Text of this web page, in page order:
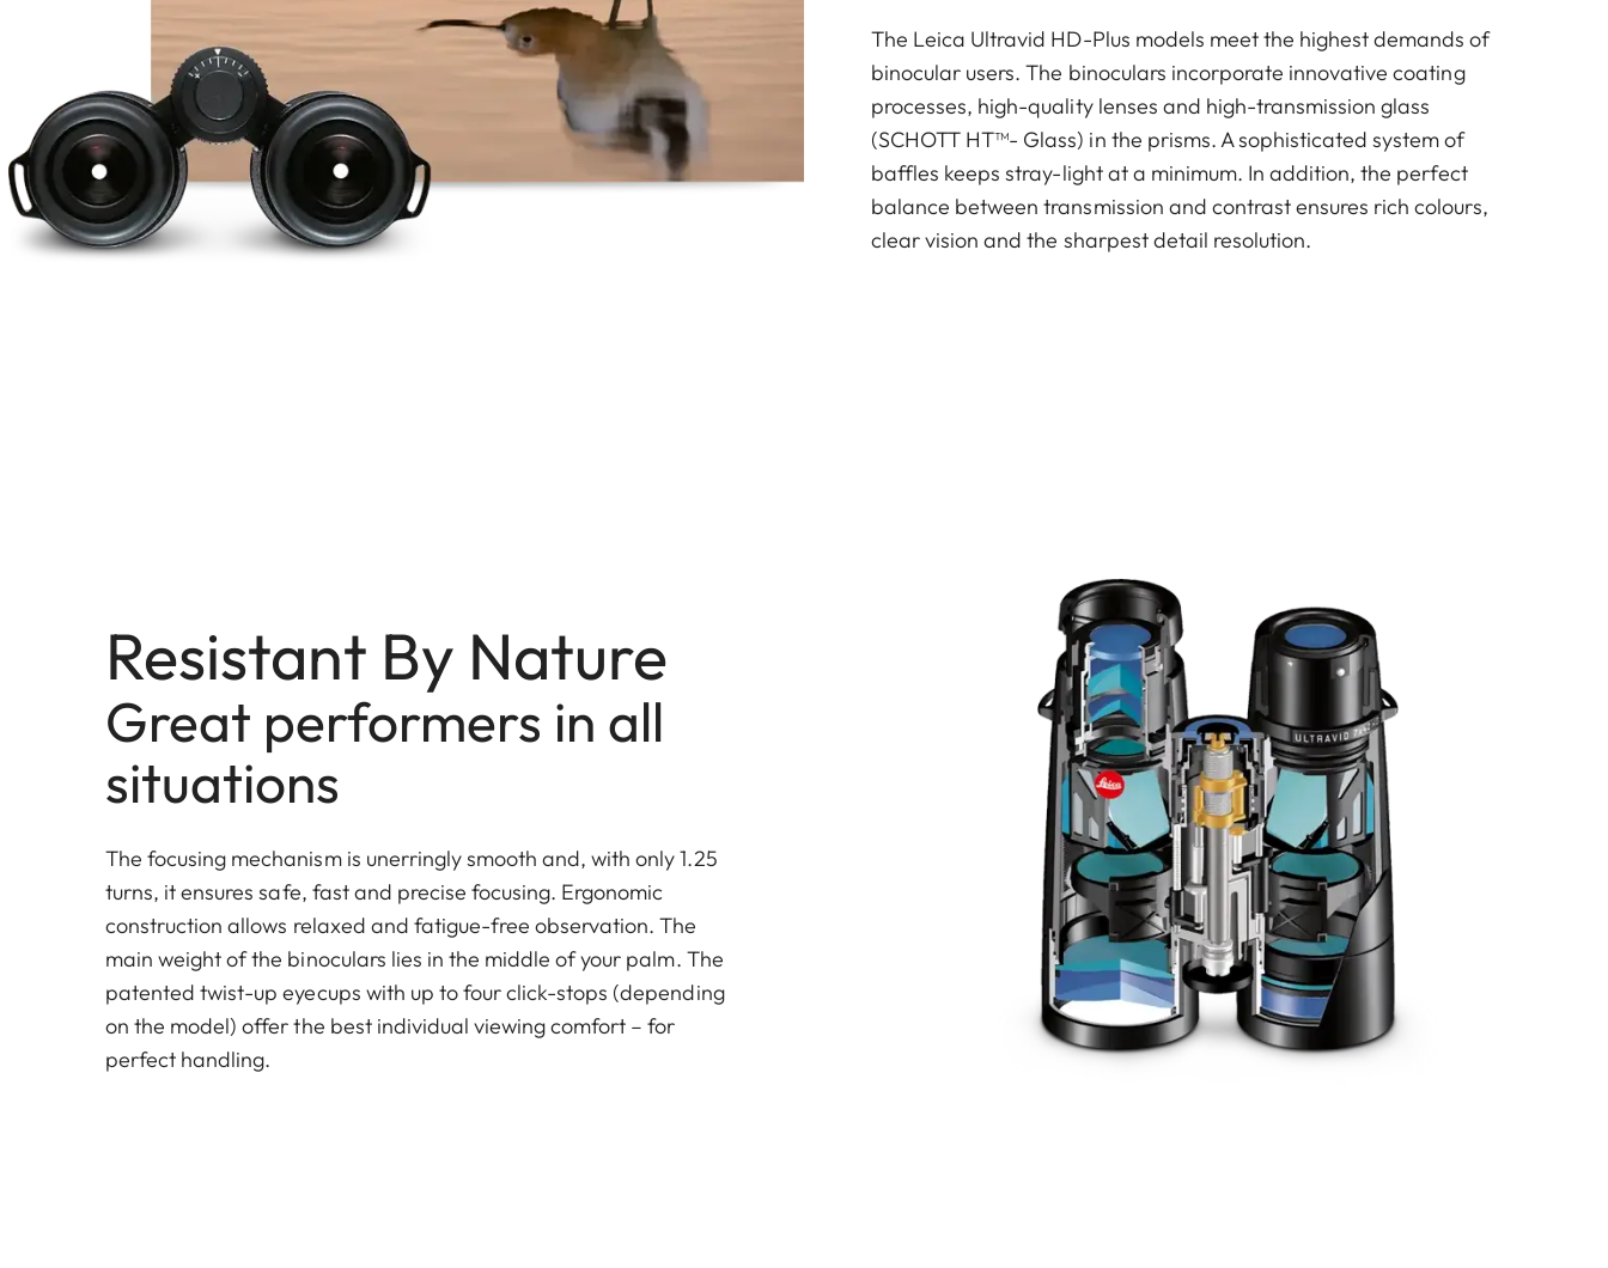
The Leica Ultravid HD-Plus models meet the highest demands of
binocular users. The binoculars incorporate innovative coating
processes, high-quality lenses and high-transmission glass
(SCHOTT HT™- Glass) in the prisms. A sophisticated system of
baffles keeps stray-light at a minimum. In addition, the perfect
balance between transmission and contrast ensures rich colours,
clear vision and the sharpest detail resolution.
Resistant By Nature
Great performers in all
situations
The focusing mechanism is unerringly smooth and, with only 1.25
turns, it ensures safe, fast and precise focusing. Ergonomic
construction allows relaxed and fatigue-free observation. The
main weight of the binoculars lies in the middle of your palm. The
patented twist-up eyecups with up to four click-stops (depending
on the model) offer the best individual viewing comfort – for
perfect handling.